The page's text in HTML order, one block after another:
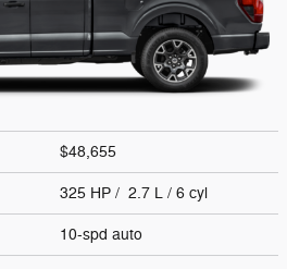
$48,655
325 HP / 2.7 L / 6 cyl
10-spd auto